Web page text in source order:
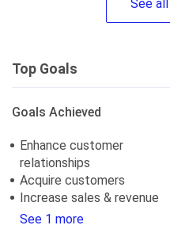
See all
Top Goals
Goals Achieved
Enhance customer
relationships
Acquire customers
Increase sales & revenue
See 1 more